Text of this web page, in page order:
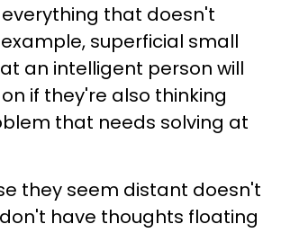
that doesn't
superficial small
an intelligent person will
if they're also thinking
that needs solving at
they seem distant doesn't
have thoughts floating